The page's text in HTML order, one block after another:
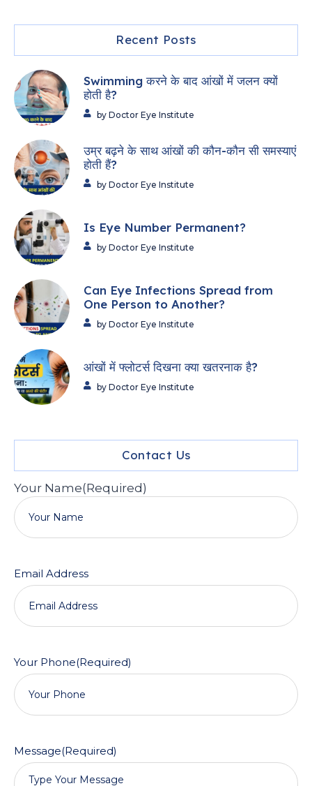
Recent Posts
Swimming करने के बाद आंखों में जलन क्यों
होती है?
by Doctor Eye Institute
उम्र बढ़ने के साथ आंखों की कौन-कौन सी समस्याएं
होती हैं?
by Doctor Eye Institute
Is Eye Number Permanent?
by Doctor Eye Institute
Can Eye Infections Spread from
One Person to Another?
by Doctor Eye Institute
आंखों में फ्लोटर्स दिखना क्या खतरनाक है?
by Doctor Eye Institute
Contact Us
Your Name(Required)
Email Address
Your Phone(Required)
Message(Required)